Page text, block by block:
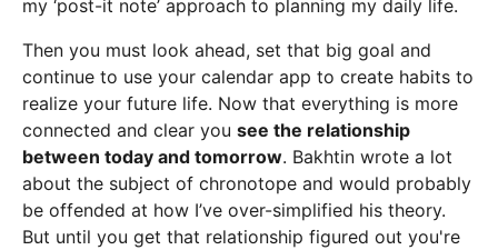
my ‘post-it note’ approach to planning my daily life.
Then you must look ahead, set that big goal and
continue to use your calendar app to create habits to
realize your future life. Now that everything is more
connected and clear you see the relationship
between today and tomorrow. Bakhtin wrote a lot
about the subject of chronotope and would probably
be offended at how I’ve over-simplified his theory.
But until you get that relationship figured out you're